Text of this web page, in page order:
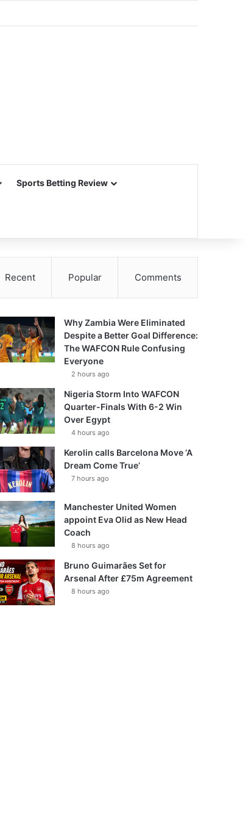
Sports Betting Review
Recent Popular Comments
Why Zambia Were Eliminated
Despite a Better Goal Difference:
The WAFCON Rule Confusing
Everyone
2 hours ago
Nigeria Storm Into WAFCON
Quarter-Finals With 6-2 Win
Over Egypt
4 hours ago
Kerolin calls Barcelona Move ‘A
Dream Come True’
7 hours ago
Manchester United Women
appoint Eva Olid as New Head
Coach
8 hours ago
Bruno Guimarães Set for
Arsenal After £75m Agreement
8 hours ago